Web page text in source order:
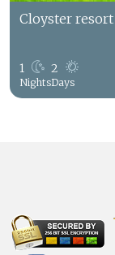
Cloyster resort
1
Nights
2
Days